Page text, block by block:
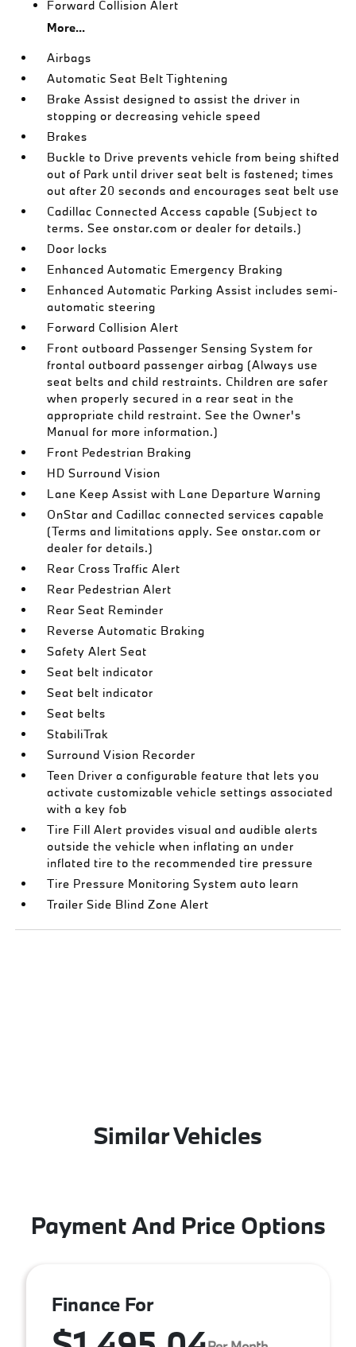
Forward Collision Alert
More...
Airbags
Automatic Seat Belt Tightening
Brake Assist designed to assist the driver in
stopping or decreasing vehicle speed
Brakes
Buckle to Drive prevents vehicle from being shifted
out of Park until driver seat belt is fastened; times
out after 20 seconds and encourages seat belt use
Cadillac Connected Access capable (Subject to
terms. See onstar.com or dealer for details.)
Door locks
Enhanced Automatic Emergency Braking
Enhanced Automatic Parking Assist includes semi-
automatic steering
Forward Collision Alert
Front outboard Passenger Sensing System for
frontal outboard passenger airbag (Always use
seat belts and child restraints. Children are safer
when properly secured in a rear seat in the
appropriate child restraint. See the Owner's
Manual for more information.)
Front Pedestrian Braking
HD Surround Vision
Lane Keep Assist with Lane Departure Warning
OnStar and Cadillac connected services capable
(Terms and limitations apply. See onstar.com or
dealer for details.)
Rear Cross Traffic Alert
Rear Pedestrian Alert
Rear Seat Reminder
Reverse Automatic Braking
Safety Alert Seat
Seat belt indicator
Seat belt indicator
Seat belts
StabiliTrak
Surround Vision Recorder
Teen Driver a configurable feature that lets you
activate customizable vehicle settings associated
with a key fob
Tire Fill Alert provides visual and audible alerts
outside the vehicle when inflating an under
inflated tire to the recommended tire pressure
Tire Pressure Monitoring System auto learn
Trailer Side Blind Zone Alert
Similar Vehicles
Payment And Price Options
Finance For